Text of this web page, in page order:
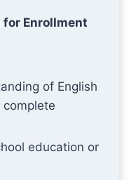
Enrollment
of English
education or